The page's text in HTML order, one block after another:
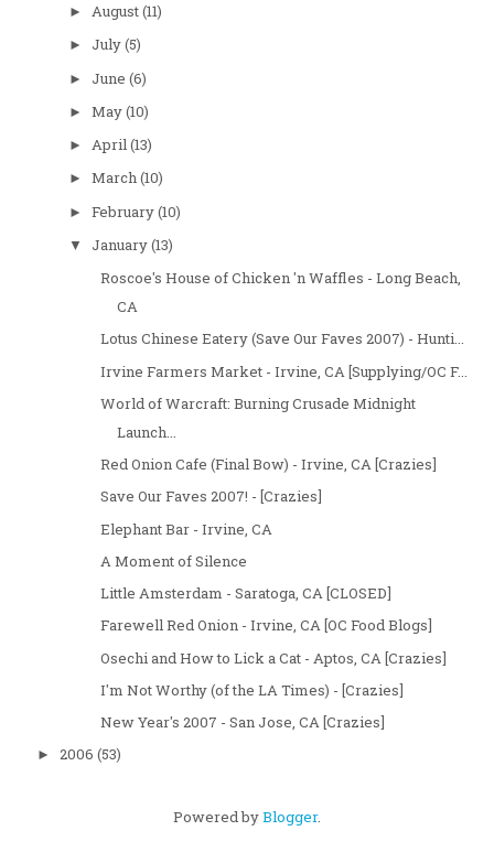
► August(11)
► July(5)
► June (6)
► May(10)
► April(13)
► March(10)
► February(10)
▼ January(13)
Roscoe's House of Chicken 'n Waffles - Long Beach,
CA
Lotus Chinese Eatery (Save Our Faves 2007) - Hunti...
Irvine Farmers Market - Irvine, CA [Supplying/OC F...
World of Warcraft: Burning Crusade Midnight
Launch...
Red Onion Cafe (Final Bow) - Irvine, CA [Crazies]
Save Our Faves 2007! - [Crazies]
Elephant Bar - Irvine, CA
A Moment of Silence
Little Amsterdam - Saratoga, CA [CLOSED]
Farewell Red Onion - Irvine, CA [OC Food Blogs]
Osechi and How to Lick a Cat - Aptos, CA [Crazies]
I'm Not Worthy (of the LA Times) - [Crazies]
New Year's 2007 - San Jose, CA [Crazies]
► 2006 (53)
Powered byBlogger.